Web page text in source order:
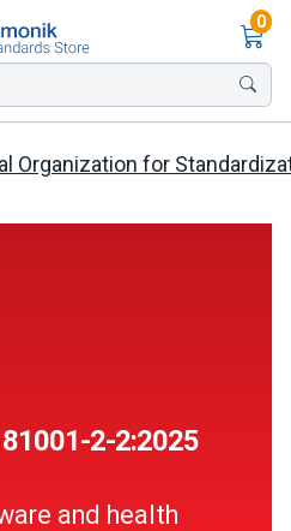
0
Organization for
81001-2-2:2025
and health